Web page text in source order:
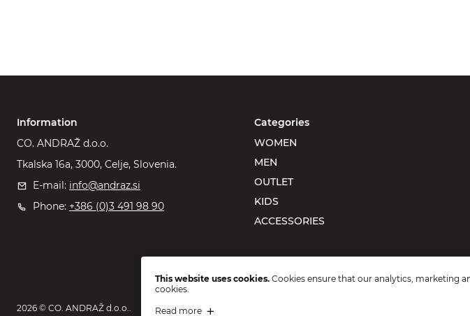
Information
CO. ANDRAŽ d.o.o.
Tkalska 16a, 3000, Celje, Slovenia.
E-mail: info@andraz.si
Phone: +386 (0)3 491 98 90
Categories
WOMEN
MEN
OUTLET
KIDS
ACCESSORIES
2026 © CO. ANDRAŽ d.o.o..
This website uses cookies. Cookies ensure that our analytics, marketing
cookies.
Read more